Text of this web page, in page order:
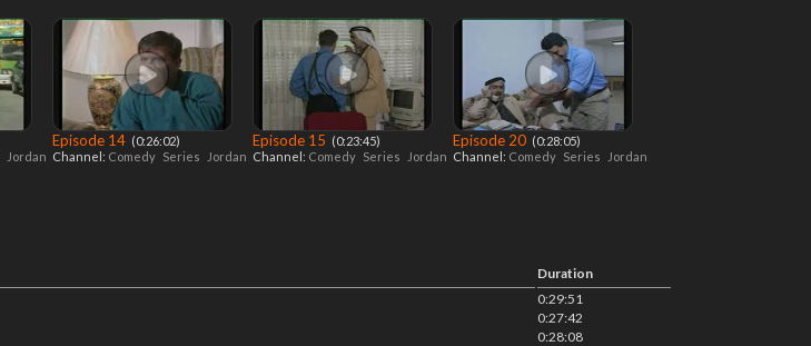
Jordan
Episode 14 ‎ (0:26:02)
Channel: Comedy Series Jordan
Episode 15 ‎ (0:23:45)
Channel: Comedy Series Jordan
Episode 20 ‎ (0:28:05)
Channel: Comedy Series Jordan
Duration
0:29:51
0:27:42
0:28:08